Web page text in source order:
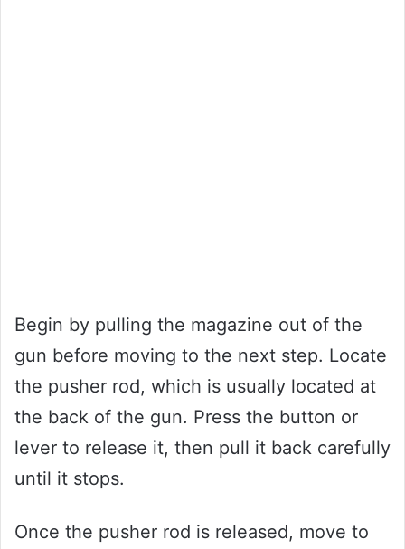
Begin by pulling the magazine out of the
gun before moving to the next step. Locate
the pusher rod, which is usually located at
the back of the gun. Press the button or
lever to release it, then pull it back carefully
until it stops.
Once the pusher rod is released, move to